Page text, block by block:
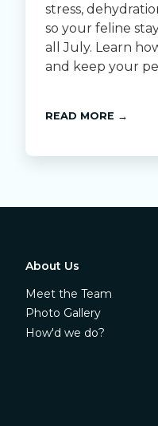
stress,
so your feline
all July. Learn
and keep your
READ MORE →
About Us
Meet the Team
Photo Gallery
How'd we do?